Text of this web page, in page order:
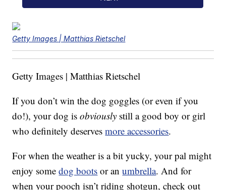
Getty Images | Matthias Rietschel
Getty Images | Matthias Rietschel
If you don’t win the dog goggles (or even if you
do!), your dog isobviously still a good boy or girl
who definitely deservesmore accessories.
For when the weather is a bit yucky, your pal might
enjoy somedog boots or anumbrella. And for
when your pooch isn’t riding shotgun, check out